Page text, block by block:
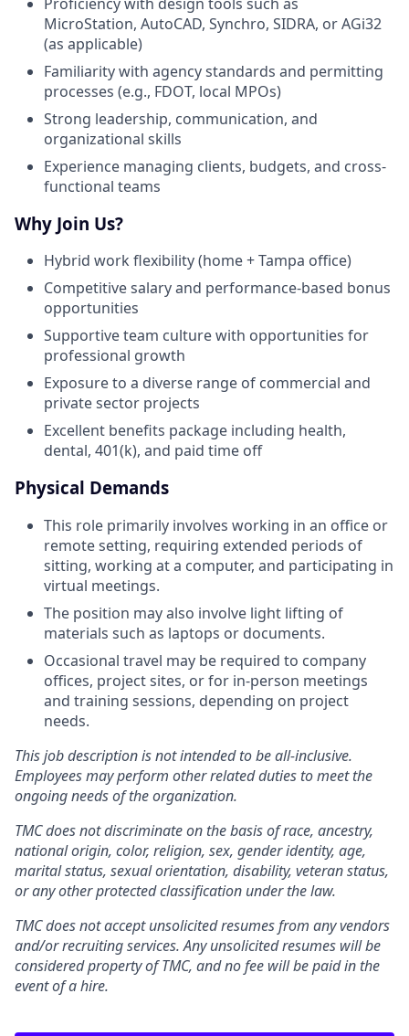
MicroStation, AutoCAD, Synchro, SIDRA, or AGi32
(as applicable)
Familiarity with agency standards and permitting
processes (e.g., FDOT, local MPOs)
Strong leadership, communication, and
organizational skills
Experience managing clients, budgets, and cross-
functional teams
Why Join Us?
Hybrid work flexibility (home + Tampa office)
Competitive salary and performance-based bonus
opportunities
Supportive team culture with opportunities for
professional growth
Exposure to a diverse range of commercial and
private sector projects
Excellent benefits package including health,
dental, 401(k), and paid time off
Physical Demands
This role primarily involves working in an office or
remote setting, requiring extended periods of
sitting, working at a computer, and participating in
virtual meetings.
The position may also involve light lifting of
materials such as laptops or documents.
Occasional travel may be required to company
offices, project sites, or for in-person meetings
and training sessions, depending on project
needs.
This job description is not intended to be all-inclusive.
Employees may perform other related duties to meet the
ongoing needs of the organization.
TMC does not discriminate on the basis of race, ancestry,
national origin, color, religion, sex, gender identity, age,
marital status, sexual orientation, disability, veteran status,
or any other protected classification under the law.
TMC does not accept unsolicited resumes from any vendors
and/or recruiting services. Any unsolicited resumes will be
considered property of TMC, and no fee will be paid in the
event of a hire.